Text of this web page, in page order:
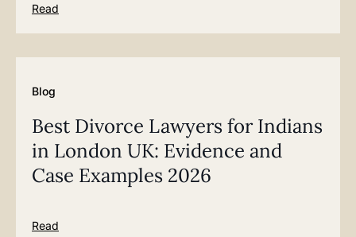
Read
Blog
Best Divorce Lawyers for Indians
in London UK: Evidence and
Case Examples 2026
Read